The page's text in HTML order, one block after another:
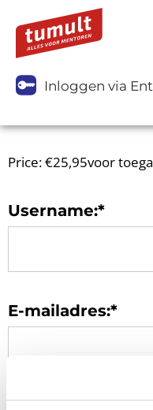
Inloggen via
Price:€25,95voor
Username:*
E-mailadres:*